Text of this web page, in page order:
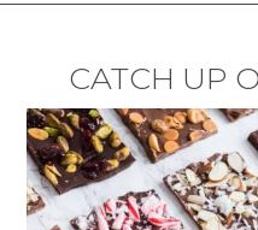
CATCH UP